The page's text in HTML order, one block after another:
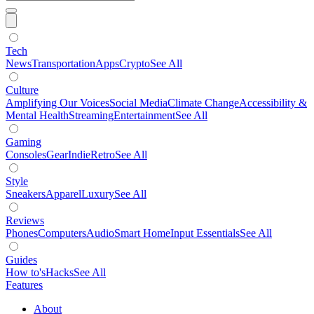
Tech
NewsTransportationAppsCryptoSee All
Culture
Amplifying Our VoicesSocial MediaClimate ChangeAccessibility &
Mental HealthStreamingEntertainmentSee All
Gaming
ConsolesGearIndieRetroSee All
Style
SneakersApparelLuxurySee All
Reviews
PhonesComputersAudioSmart HomeInput EssentialsSee All
Guides
How to'sHacksSee All
Features
About